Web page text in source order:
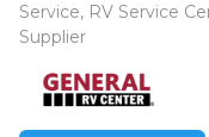
Service, RV Service
Supplier